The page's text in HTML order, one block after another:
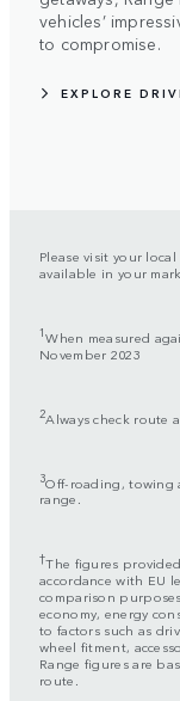
vehicles’
to compromise.
EXPLORE
Please visit your
available in your
1When measured
November 2023
2Always check route
3Off-roading, towing
range.
†The figures
accordance with EU
comparison
economy, energy
to factors such as
wheel fitment,
Range figures are
route.